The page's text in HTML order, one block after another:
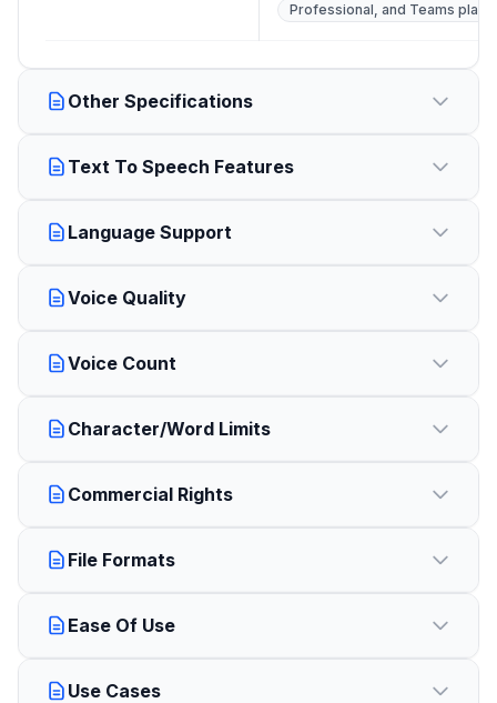
Professional, and Teams plans.
Other Specifications
Text To Speech Features
Language Support
Voice Quality
Voice Count
Character/Word Limits
Commercial Rights
File Formats
Ease Of Use
Use Cases